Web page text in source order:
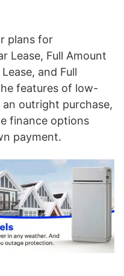
plans for
Lease, Full Amount
and Full
features of low-
outright purchase,
finance options
payment.